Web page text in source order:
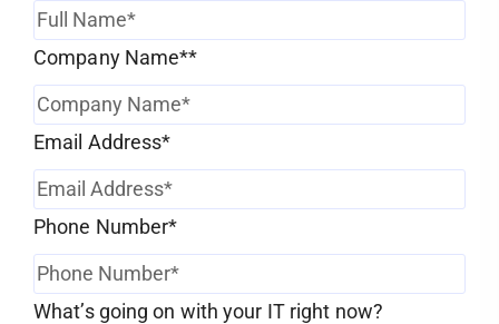
Company Name**
Email Address*
Phone Number*
What’s going on with your IT right now?